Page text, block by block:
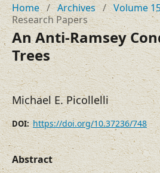
Home / Archives / Volume
Research Papers
An Anti-Ramsey
Trees
Michael E. Picollelli
DOI: https://doi.org/10.37236/748
Abstract